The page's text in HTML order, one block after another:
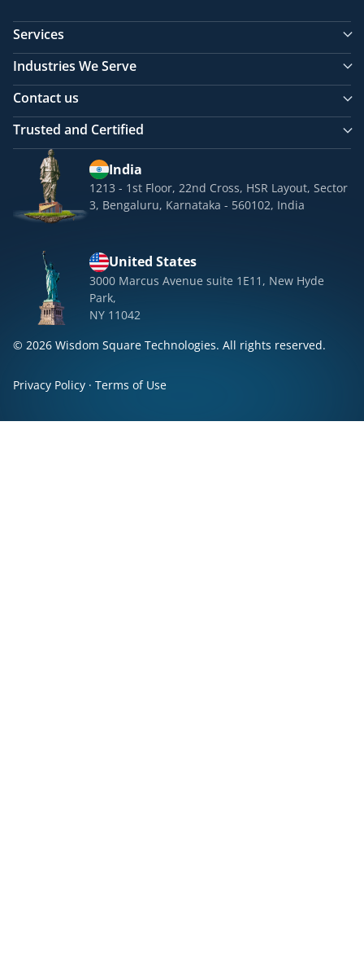
Services
Industries We Serve
Contact us
Trusted and Certified
India
1213 - 1st Floor, 22nd Cross, HSR Layout, Sector
3, Bengaluru, Karnataka - 560102, India
United States
3000 Marcus Avenue suite 1E11, New Hyde
Park,
NY 11042
© 2026 Wisdom Square Technologies. All rights reserved.
Privacy Policy · Terms of Use